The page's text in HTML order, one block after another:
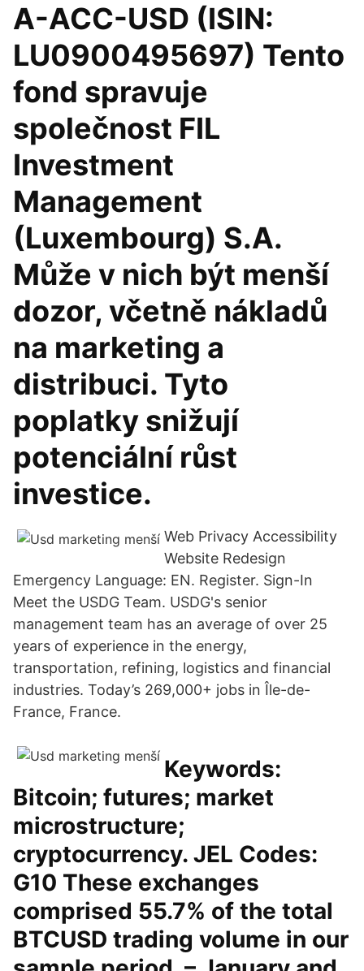
A-ACC-USD (ISIN:
LU0900495697) Tento
fond spravuje
společnost FIL
Investment
Management
(Luxembourg) S.A.
Může v nich být menší
dozor, včetně nákladů
na marketing a
distribuci. Tyto
poplatky snižují
potenciální růst
investice.
Web Privacy Accessibility
Website Redesign
Emergency Language: EN. Register. Sign-In
Meet the USDG Team. USDG's senior
management team has an average of over 25
years of experience in the energy,
transportation, refining, logistics and financial
industries. Today’s 269,000+ jobs in Île-de-
France, France.
Keywords:
Bitcoin; futures; market
microstructure;
cryptocurrency. JEL Codes:
G10 These exchanges
comprised 55.7% of the total
BTCUSD trading volume in our